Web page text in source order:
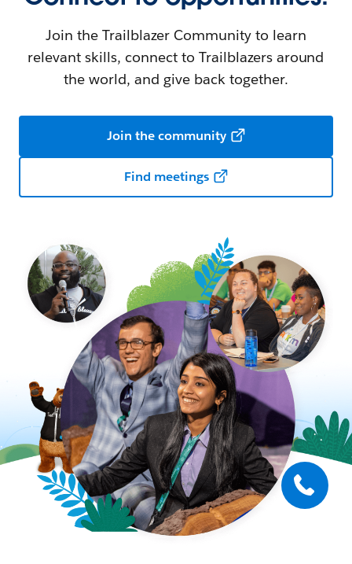
Join the Trailblazer Community to learn
relevant skills, connect to Trailblazers around
the world, and give back together.
Join the community
Find meetings